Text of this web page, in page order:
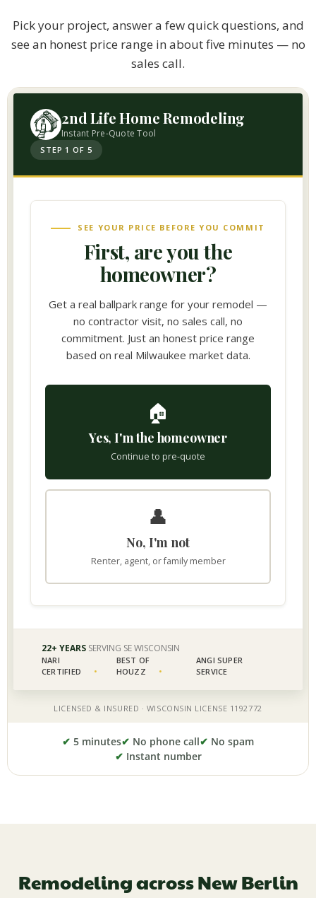
Pick your project, answer a few quick questions, and
see an honest price range in about five minutes — no
sales call.
✔ 5 minutes✔ No phone call✔ No spam
✔ Instant number
Remodeling across New Berlin